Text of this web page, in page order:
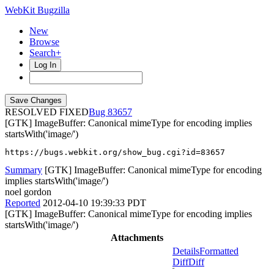
WebKit Bugzilla
New
Browse
Search+
Log In
RESOLVED FIXED
83657
[GTK] ImageBuffer: Canonical mimeType for encoding implies
startsWith('image/')
https://bugs.webkit.org/show_bug.cgi?id=83657
Summary [GTK] ImageBuffer: Canonical mimeType for encoding
implies startsWith('image/')
noel gordon
Reported 2012-04-10 19:39:33 PDT
[GTK] ImageBuffer: Canonical mimeType for encoding implies
startsWith('image/')
Attachments
DetailsFormatted
DiffDiff